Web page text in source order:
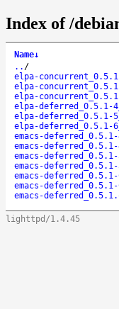
Index of /
Name↓
.. /
elpa-
elpa-
elpa-
elpa-deferred_0.5.1-
elpa-deferred_0.5.1-
elpa-deferred_0.5.1-
emacs-
emacs-
emacs-
emacs-
emacs-
emacs-
emacs-
lighttpd/1.4.45